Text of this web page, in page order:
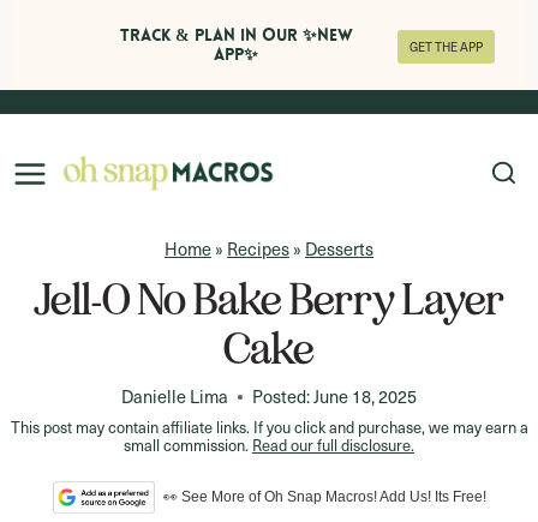
Skip
content
Home » Recipes » Desserts
Jell-O No Bake Berry Layer
Cake
Danielle Lima Posted:June 18, 2025
This post may contain affiliate links. If you click and purchase, we may earn a
small commission. Read our full disclosure.
👀 See More of Oh Snap Macros! Add Us! Its Free!
Track & Plan in Our ✨NEW
APP✨
GET THE APP